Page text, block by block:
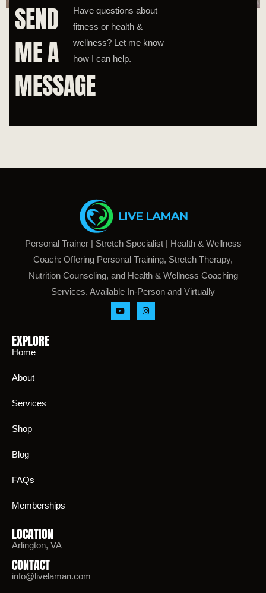
SEND
ME A
MESSAGE
Have questions about
fitness or health &
wellness? Let me know
how I can help.
Personal Trainer | Stretch Specialist | Health & Wellness
Coach: Offering Personal Training, Stretch Therapy,
Nutrition Counseling, and Health & Wellness Coaching
Services. Available In-Person and Virtually
EXPLORE
Home
About
Services
Shop
Blog
FAQs
Memberships
LOCATION
Arlington, VA
CONTACT
info@livelaman.com